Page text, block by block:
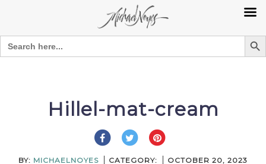
Search
for:
Search
Hillel-mat-cream
BY: MICHAELNOYES CATEGORY: OCTOBER 20, 2023